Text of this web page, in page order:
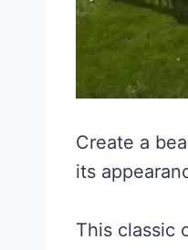
Create a
its
This classic